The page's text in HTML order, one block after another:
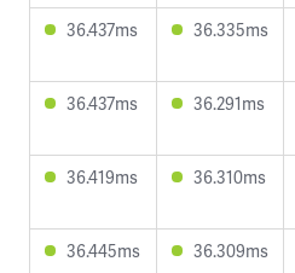
36.437ms 36.335ms
36.437ms 36.291ms
36.419ms 36.310ms
36.445ms 36.309ms